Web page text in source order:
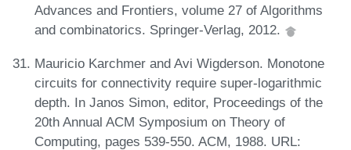
Advances and Frontiers, volume 27 of Algorithms
and combinatorics. Springer-Verlag, 2012.
Mauricio Karchmer and Avi Wigderson. Monotone
circuits for connectivity require super-logarithmic
depth. In Janos Simon, editor, Proceedings of the
20th Annual ACM Symposium on Theory of
Computing, pages 539-550. ACM, 1988. URL: